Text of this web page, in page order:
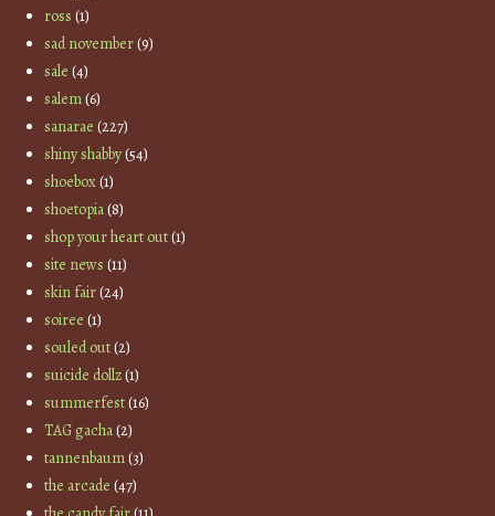
ross (1)
sad november(9)
sale (4)
salem(6)
sanarae (227)
shiny shabby(54)
shoebox(1)
shoetopia(8)
shop your heart out(1)
site news (11)
skin fair(24)
soiree (1)
souled out(2)
suicide dollz(1)
summerfest(16)
TAG gacha(2)
tannenbaum(3)
the arcade (47)